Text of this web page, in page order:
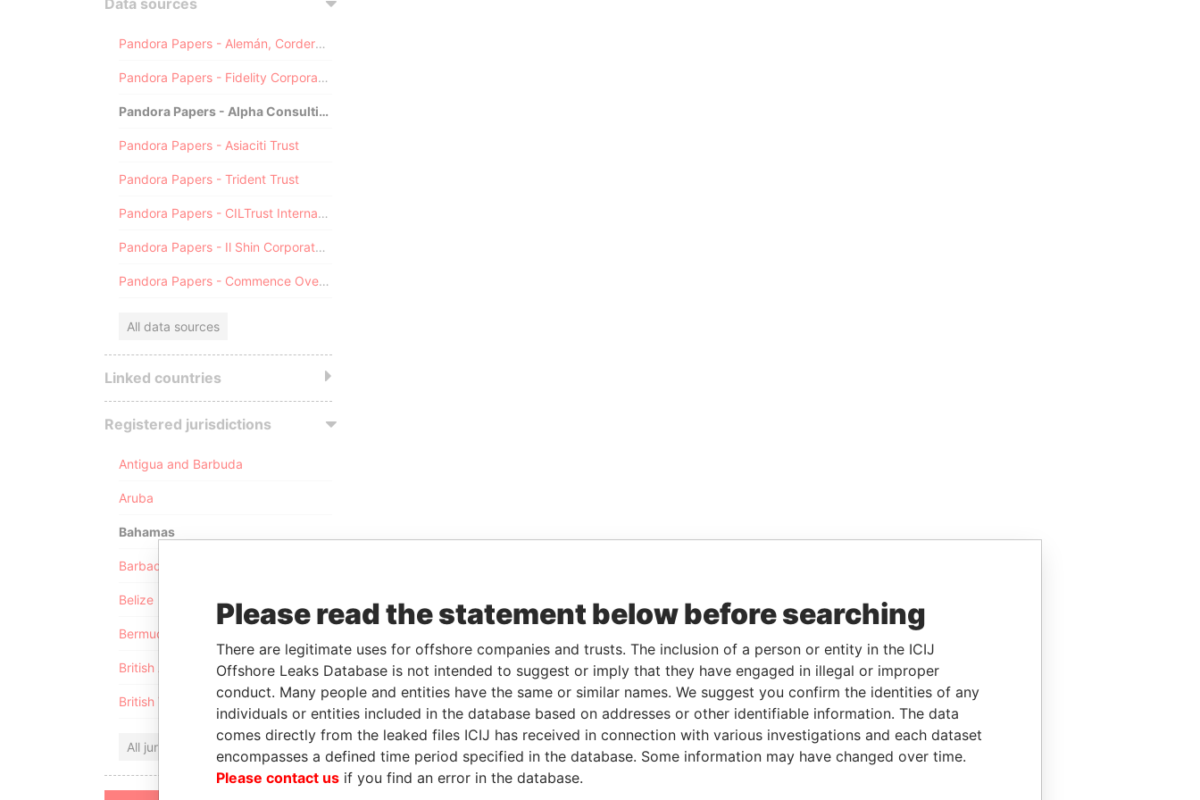
Data sources
Pandora Papers - Alemán, Cordero, Galindo & Lee (Alcogal)
Pandora Papers - Fidelity Corporate Services
Pandora Papers - Alpha Consulting
Pandora Papers - Asiaciti Trust
Pandora Papers - Trident Trust
Pandora Papers - CILTrust International
Pandora Papers - Il Shin Corporate Consulting Limited
Pandora Papers - Commence Overseas
All data sources
Linked countries
Registered jurisdictions
Antigua and Barbuda
Aruba
Bahamas
Barbados
Belize
Bermuda
British Anguilla
British Virgin Islands
All jurisdictions
Please read the statement below before searching
There are legitimate uses for offshore companies and trusts. The inclusion of a person or entity in the ICIJ
Offshore Leaks Database is not intended to suggest or imply that they have engaged in illegal or improper
conduct. Many people and entities have the same or similar names. We suggest you confirm the identities of any
individuals or entities included in the database based on addresses or other identifiable information. The data
comes directly from the leaked files ICIJ has received in connection with various investigations and each dataset
encompasses a defined time period specified in the database. Some information may have changed over time.
Please contact us if you find an error in the database.